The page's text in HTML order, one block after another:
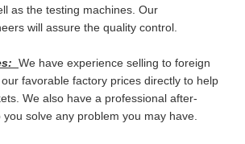
as the testing machines. Our
will assure the quality control.
We have experience selling to foreign
favorable factory prices directly to help
We also have a professional after-
solve any problem you may have.